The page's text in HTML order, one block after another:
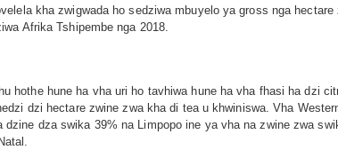
kha zwigwada ho sedziwa mbuyelo ya gross nga
Afrika Tshipembe nga 2018.
hothe hune ha vha uri ho tavhiwa hune ha vha fhasi ha dzi
dzi hectare zwine zwa kha di tea u khwiniswa. Vha
dza swika 39% na Limpopo ine ya vha na zwine zwa